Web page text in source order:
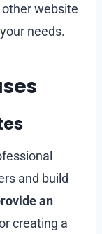
website
needs.
and build
an
creating a